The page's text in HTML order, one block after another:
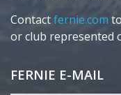
Contactfernie.com
or club represented
FERNIE E-MAIL